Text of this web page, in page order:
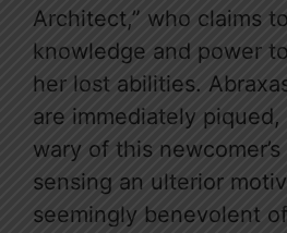
Architect,” who claims
knowledge and power
her lost abilities.
are immediately
wary of this
sensing an ulterior
seemingly benevolent